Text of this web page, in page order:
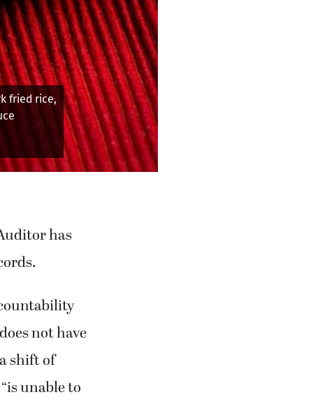
Marge
has
not have
shift of
unable to